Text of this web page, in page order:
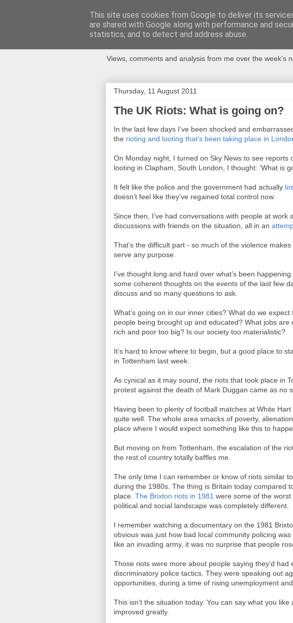
Newspotting
Views, comments and analysis from me over the week's
Thursday, 11 August 2011
The UK Riots: What is going on?
In the last few days I’ve been shocked and
the rioting and looting that’s been taking place in
On Monday night, I turned on Sky News to see reports
looting in Clapham, South London, I thought: ‘What is
It felt like the police and the government had actually
doesn’t feel like they’ve regained total control now.
Since then, I’ve had conversations with people at work
discussions with friends on the situation, all in an
That’s the difficult part - so much of the violence
serve any purpose.
I’ve thought long and hard over what’s been
some coherent thoughts on the events of the last few
discuss and so many questions to ask.
What’s going on in our inner cities? What do we
people being brought up and educated? What jobs are
rich and poor too big? Is our society too materialistic?
It’s hard to know where to begin, but a good place to
in Tottenham last week.
As cynical as it may sound, the riots that took place in
protest against the death of Mark Duggan came as no
Having been to plenty of football matches at White
quite well. The whole area smacks of poverty,
place where I would expect something like this to
But moving on from Tottenham, the escalation of the
the rest of country totally baffles me.
The only time I can remember or know of riots similar
during the 1980s. The thing is Britain today compared
place. The Brixton riots in 1981 were some of the worst
political and social landscape was completely different.
I remember watching a documentary on the 1981
obvious was just how bad local community policing
like an invading army, it was no surprise that people
Those riots were more about people saying they’d had
discriminatory police tactics. They were speaking out
opportunities, during a time of rising unemployment and
This isn't the situation today. You can say what you
improved greatly.
This site uses cookies from Google to deliver its
are shared with Google along with performance and
statistics, and to detect and address abuse.